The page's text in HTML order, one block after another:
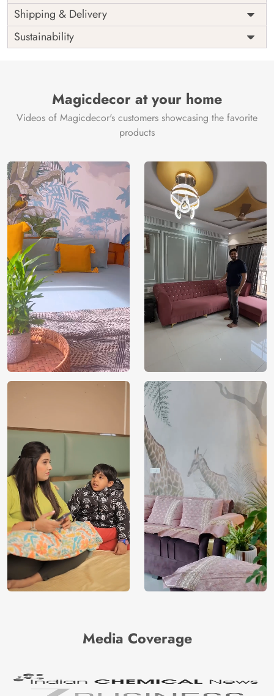
Willow Whisper, Avian Harmony in Bloom captures a
serene moment where delicate birds perch among
cascading willow branches and gentle blossoms. This mural
evokes the soft rhythm of nature in bloom—graceful,
light, harmonious atmosphere to any space. Printed on
eco-friendly materials using VOC-free inks, it’s a calming
fusion of elegance, flora, and fauna.
Country of
Country of
Manufacture
India
Brand /
Manufacturer
Decor ™
Shipping & Delivery
Sustainability
Magicdecor at your home
Videos of Magicdecor's customers showcasing the favorite
products
Media Coverage